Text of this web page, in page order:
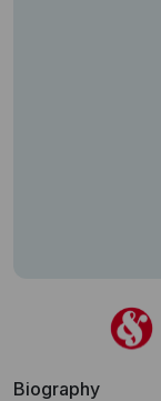
Biography